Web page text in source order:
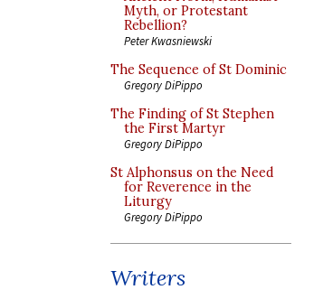
Myth, or Protestant
Rebellion?
Peter Kwasniewski
The Sequence of St Dominic
Gregory DiPippo
The Finding of St Stephen
the First Martyr
Gregory DiPippo
St Alphonsus on the Need
for Reverence in the
Liturgy
Gregory DiPippo
Writers